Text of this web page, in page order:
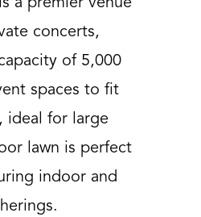
concerts,
of 5,000
spaces to fit
ideal for large
lawn is perfect
indoor and